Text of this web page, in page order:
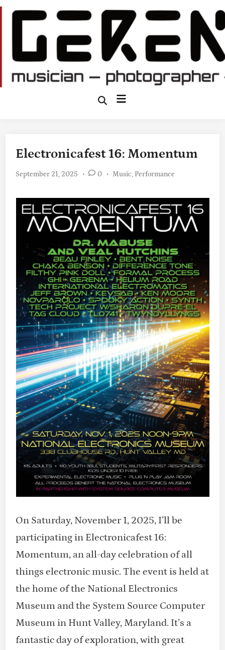
Skip
OpenMain
Electronicafest 16: Momentum
September 21, 2025 • 0 • Posted
Music, Performance
On Saturday, November 1, 2025, I’ll be
participating in Electronicafest 16:
Momentum, an all-day celebration of all
things electronic music. The event is held at
the home of the National Electronics
Museum and the System Source Computer
Museum in Hunt Valley, Maryland. It’s a
fantastic day of exploration, with great